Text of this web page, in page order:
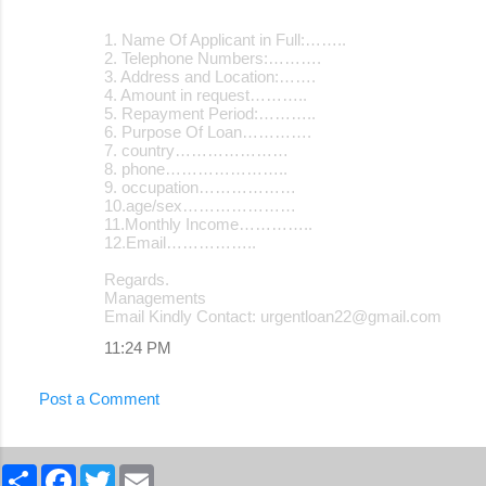
1. Name Of Applicant in Full:……..
2. Telephone Numbers:……….
3. Address and Location:…….
4. Amount in request………..
5. Repayment Period:………..
6. Purpose Of Loan………….
7. country…………………
8. phone…………………..
9. occupation………………
10.age/sex…………………
11.Monthly Income…………..
12.Email……………..
Regards.
Managements
Email Kindly Contact: urgentloan22@gmail.com
11:24 PM
Post a Comment
S
F
T